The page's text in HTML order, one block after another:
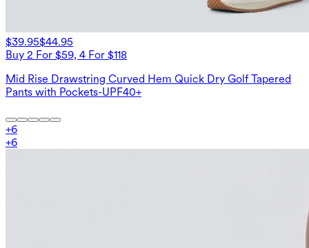
$39.95$44.95
Buy 2 For $59, 4 For $118
Mid Rise Drawstring Curved Hem Quick Dry Golf Tapered
Pants with Pockets-UPF40+
+6
+6